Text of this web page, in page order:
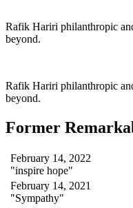
Rafik Hariri philanthropic
beyond.
Rafik Hariri philanthropic
beyond.
Former
February 14, 2022
"inspire hope"
February 14, 2021
"Sympathy"